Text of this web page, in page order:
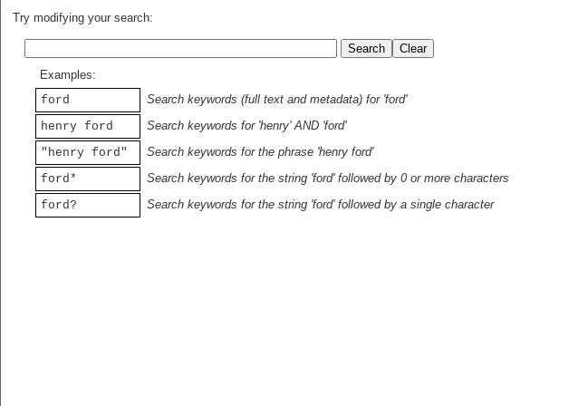
Try modifying your search:
Examples:
ford
Search keywords (full text and metadata) for 'ford'
henry ford
Search keywords for 'henry' AND 'ford'
"henry ford"
Search keywords for the phrase 'henry ford'
ford*
Search keywords for the string 'ford' followed by 0 or more characters
ford?
Search keywords for the string 'ford' followed by a single character